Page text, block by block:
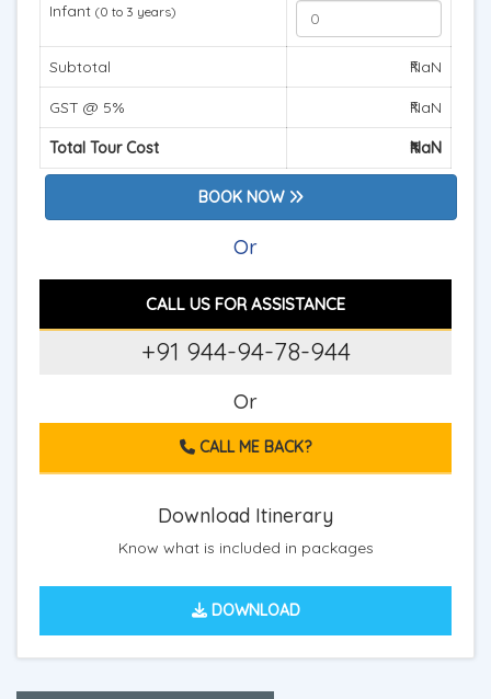
Infant (0 to 3 years)
Subtotal ₹NaN
GST @ 5% ₹NaN
Total Tour Cost ₹NaN
BOOK NOW
Or
CALL US FOR ASSISTANCE
+91 944-94-78-944
Or
CALL ME BACK?
Download Itinerary
Know what is included in packages
DOWNLOAD